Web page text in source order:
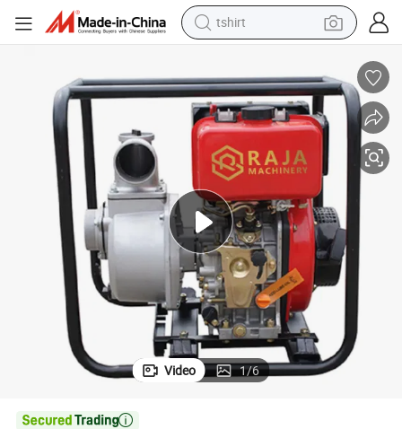
tshirt
electric motorcycle
earbud
perfume
tote bag
motorcycle
electric car
Video 1/6
